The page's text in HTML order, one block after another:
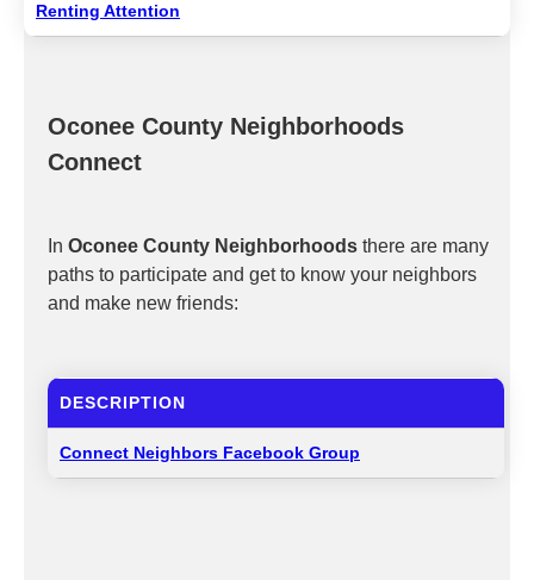
Renting Attention
Oconee County Neighborhoods
Connect
In Oconee County Neighborhoods there are many
paths to participate and get to know your neighbors
and make new friends:
DESCRIPTION
Connect Neighbors Facebook Group